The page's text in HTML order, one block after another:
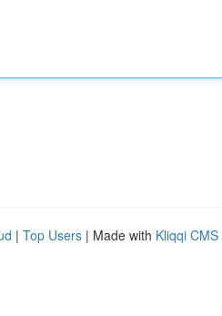
| Top Users | Made with Kliqqi CMS